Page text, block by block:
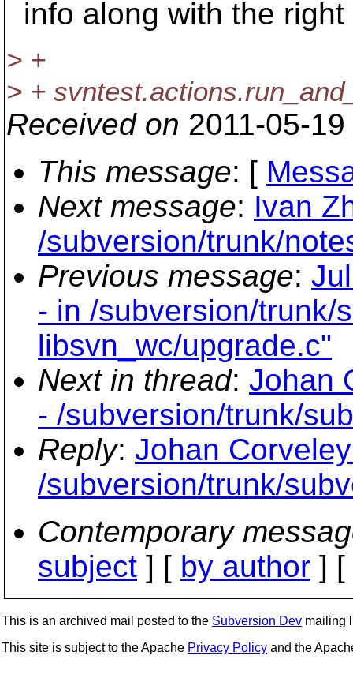
info along with the
> +
> +
Received on 2011-05-
This message: [
Next message: Ivan
/subversion/trunk/
Previous message:
- in /subversion/trunk/
libsvn_wc/upgrade.c"
Next in thread: Johan
- /subversion/trunk/
Reply: Johan
/subversion/trunk/
Contemporary
subject ] [ by author ] [
This is an archived mail posted to the Subversion Dev mailing
This site is subject to the Apache Privacy Policy and the